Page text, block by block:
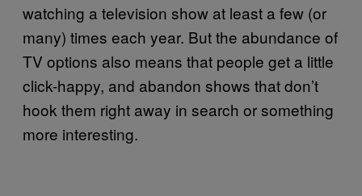
watching a television show at least a few (or
many) times each year. But the abundance of
TV options also means that people get a little
click-happy, and abandon shows that don’t
hook them right away in search or something
more interesting.